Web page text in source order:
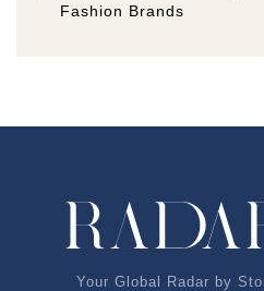
Fashion Brands
Your Global Radar by